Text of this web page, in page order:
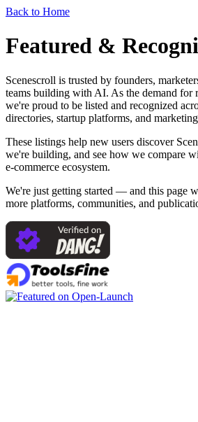
Back to Home
Featured &
Scenescroll is trusted by founders,
teams building with AI. As the demand
we're proud to be listed and recognized
directories, startup platforms, and
These listings help new users discover
we're building, and see how we compare
e-commerce ecosystem.
We're just getting started — and this page
more platforms, communities, and